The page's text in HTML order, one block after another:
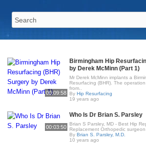
00:09:58
Birmingham Hip
by Derek McMinn (Part 1)
Mr Derek McMinn implants a
Resurfacing (BHR). The
from..
ByHip Resurfacing
19 years ago
00:03:50
Who Is Dr Brian S. Parsley
Brian S Parsley, MD - Best Hip
Replacement Orthopedic surgeon
ByBrian S. Parsley, M.D.
10 years ago